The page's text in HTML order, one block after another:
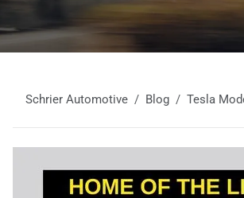
Schrier Automotive Blog Tesla